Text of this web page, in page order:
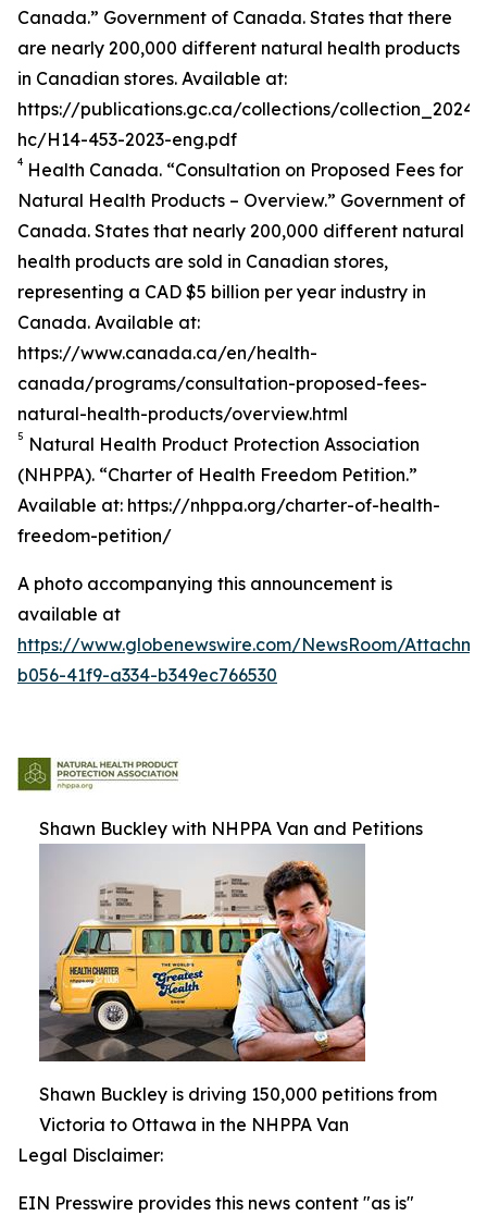
Canada.” Government of Canada. States that there
are nearly 200,000 different natural health products
in Canadian stores. Available at:
https://publications.gc.ca/collections/collection_2024/
hc/H14-453-2023-eng.pdf
4 Health Canada. “Consultation on Proposed Fees for
Natural Health Products – Overview.” Government of
Canada. States that nearly 200,000 different natural
health products are sold in Canadian stores,
representing a CAD $5 billion per year industry in
Canada. Available at:
https://www.canada.ca/en/health-
canada/programs/consultation-proposed-fees-
natural-health-products/overview.html
5
Natural Health Product Protection Association
(NHPPA). “Charter of Health Freedom Petition.”
Available at: https://nhppa.org/charter-of-health-
freedom-petition/
A photo accompanying this announcement is
available at
https://www.globenewswire.com/NewsRoom/
b056-41f9-a334-b349ec766530
Shawn Buckley with NHPPA Van and Petitions
Shawn Buckley is driving 150,000 petitions from
Victoria to Ottawa in the NHPPA Van
Legal Disclaimer:
EIN Presswire provides this news content "as is"